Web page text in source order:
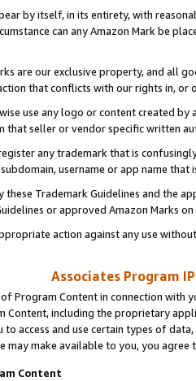
by itself, in its entirety, with
can any Amazon Mark be
are our exclusive property, and all
that conflicts with our rights in, or
use any logo or content created
that seller or vendor specific written
any trademark that is
username or app name
Trademark Guidelines and the
or approved Amazon Marks
action against any use
Associates Program
of Program Content in connection
Content, including the proprietary
to access and use certain types of
may make available to you, you agree
Content